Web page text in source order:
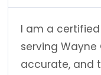
I am a
serving
accurate, and